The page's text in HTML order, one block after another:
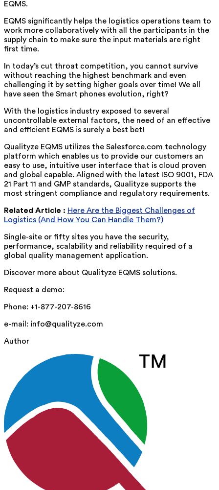
EQMS.
EQMS significantly helps the logistics operations team to
work more collaboratively with all the participants in the
supply chain to make sure the input materials are right
first time.
In today’s cut throat competition, you cannot survive
without reaching the highest benchmark and even
challenging it by setting higher goals over time! We all
have seen the Smart phones evolution, right?
With the logistics industry exposed to several
uncontrollable external factors, the need of an effective
and efficient EQMS is surely a best bet!
Qualityze EQMS utilizes the Salesforce.com technology
platform which enables us to provide our customers an
easy to use, intuitive user interface that is cloud proven
and global capable. Aligned with the latest ISO 9001, FDA
21 Part 11 and GMP standards, Qualityze supports the
most stringent compliance and regulatory requirements.
Related Article : Here Are the Biggest Challenges of
Logistics (And How You Can Handle Them?)
Single-site or fifty sites you have the security,
performance, scalability and reliability required of a
global quality management application.
Discover more about Qualityze EQMS solutions.
Request a demo:
Phone: +1-877-207-8616
e-mail: info@qualityze.com
Author